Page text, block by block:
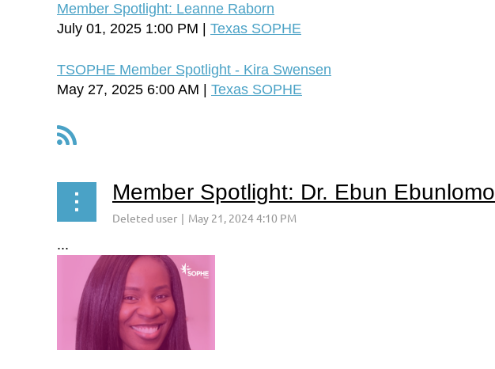
Member Spotlight: Leanne Raborn
July 01, 2025 1:00 PM
Texas SOPHE
TSOPHE Member Spotlight - Kira Swensen
May 27, 2025 6:00 AM
Texas SOPHE
<< First
Member Spotlight: Dr. Ebun Ebunlomo
...